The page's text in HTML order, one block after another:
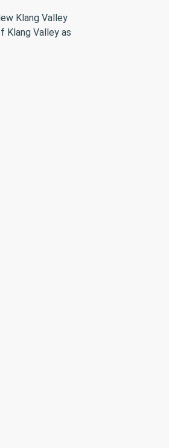
Klang Valley
Klang Valley as